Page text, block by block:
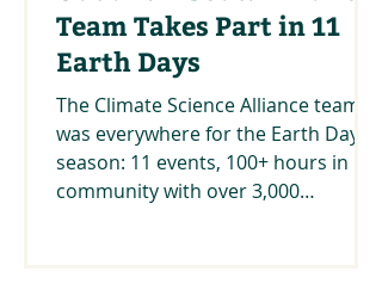
Team Takes Part in 11
Earth Days
The Climate Science Alliance team
was everywhere for the Earth Day
season: 11 events, 100+ hours in
community with over 3,000